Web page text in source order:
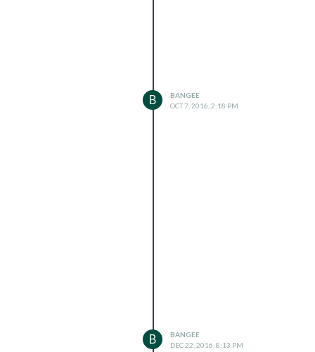
B
BANGEE
OCT 7, 2016, 2:18 PM
B
BANGEE
DEC 22, 2016, 8:13 PM